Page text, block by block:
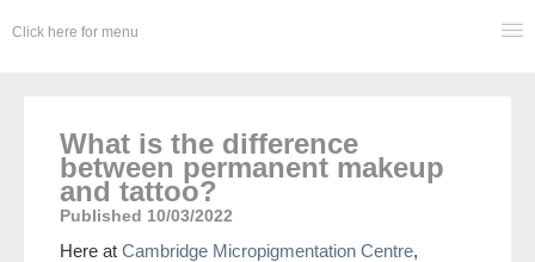
Click here for menu
SCALP MICROPIGMENTATION
PERMANENT MAKEUP & MICROBLADING
What is the difference
between permanent makeup
and tattoo?
Published 10/03/2022
Here at Cambridge Micropigmentation Centre,